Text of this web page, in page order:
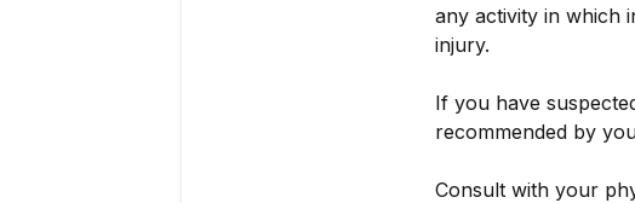
any activity in which
injury.
If you have
recommended by
Consult with your